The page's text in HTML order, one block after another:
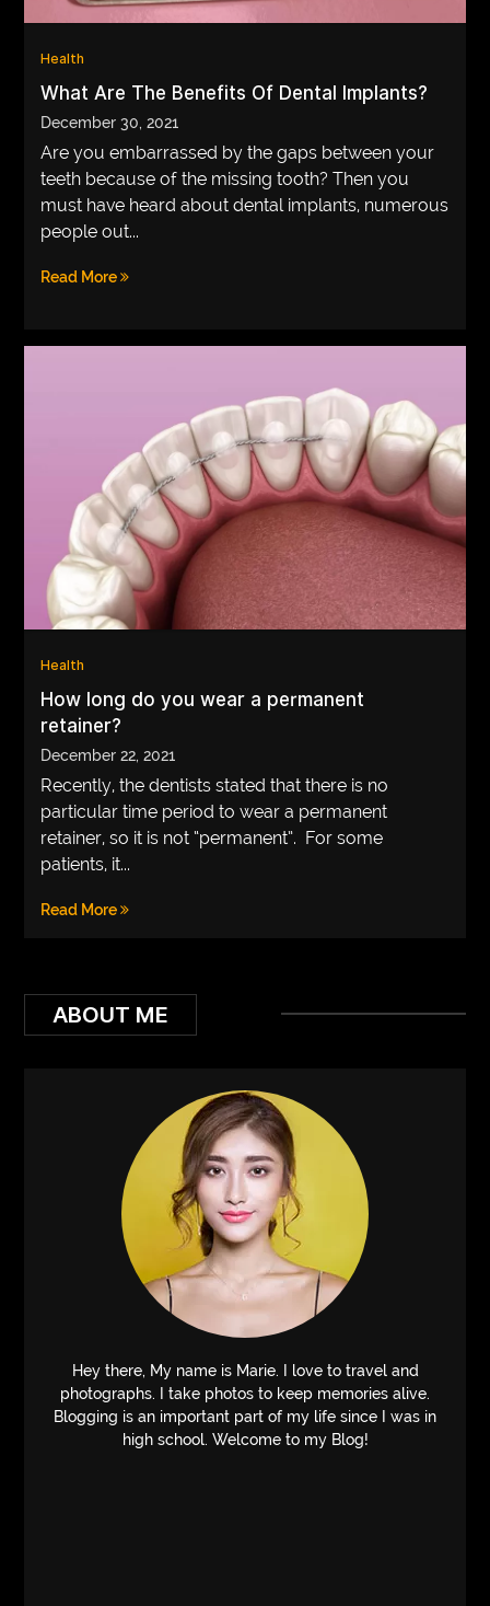
HOME
IMPORVEMENT
Health
What Are The Benefits Of Dental Implants?
December 30, 2021
Are you embarrassed by the gaps between your
teeth because of the missing tooth? Then you
must have heard about dental implants, numerous
people out...
Read More
Health
How long do you wear a permanent
retainer?
December 22, 2021
Recently, the dentists stated that there is no
particular time period to wear a permanent
retainer, so it is not “permanent”. For some
patients, it...
Read More
ABOUT ME
Hey there, My name is Marie. I love to travel and
photographs. I take photos to keep memories alive.
Blogging is an important part of my life since I was in
high school. Welcome to my Blog!